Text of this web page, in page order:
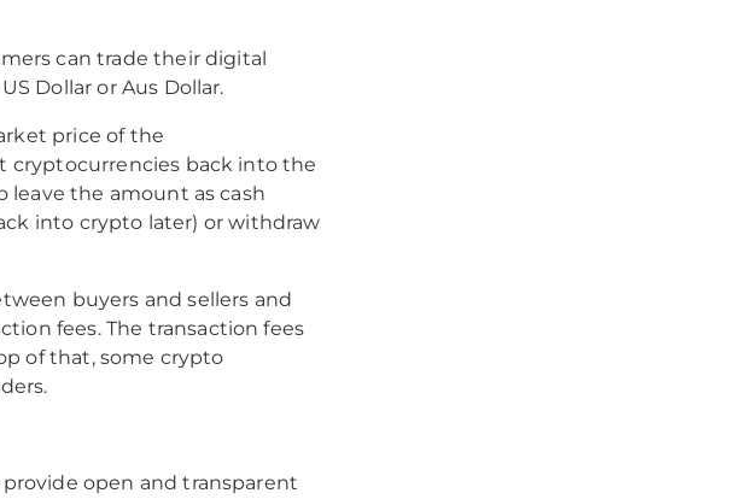
can trade their digital
Dollar or Aus Dollar.
price of the
cryptocurrencies back into the
leave the amount as cash
into crypto later) or withdraw
buyers and sellers and
fees. The transaction fees
of that, some crypto
open and transparent